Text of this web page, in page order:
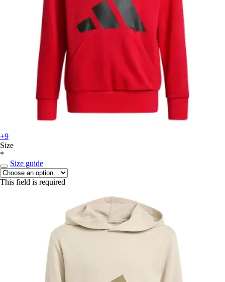
+9
Size
*
Size guide
This field is required